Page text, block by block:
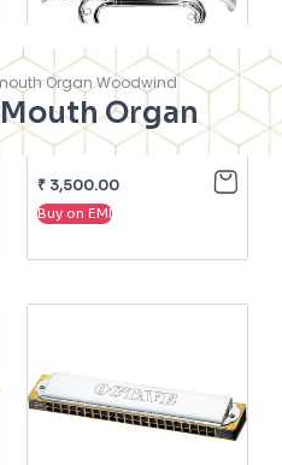
Organ Woodwind
Organ
Bugle Nickel Vadera
Heavy 800MG
₹ 3,500.00
Buy on EMI